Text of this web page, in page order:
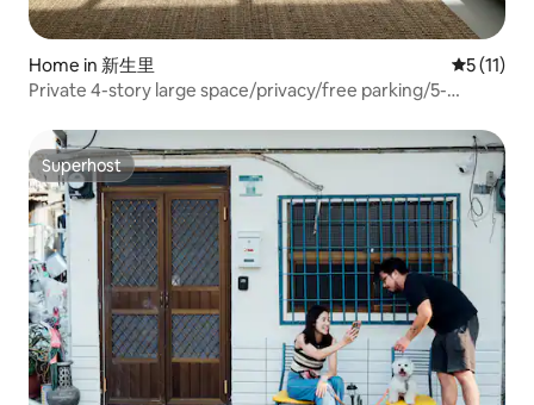
Home in 新生里 5 out of 5
5 (11)
Private 4-story large space/privacy/free parking/5-
Superhost
Superhost